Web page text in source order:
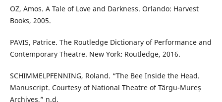
OZ, Amos. A Tale of Love and Darkness. Orlando: Harvest
Books, 2005.
PAVIS, Patrice. The Routledge Dictionary of Performance and
Contemporary Theatre. New York: Routledge, 2016.
SCHIMMELPFENNING, Roland. “The Bee Inside the Head.
Manuscript. Courtesy of National Theatre of Târgu-Mureș
Archives,” n.d.